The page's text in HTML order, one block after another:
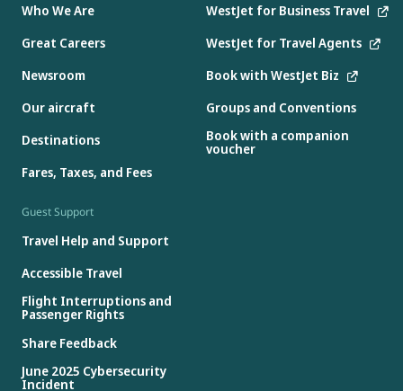
Who We Are
Great Careers
Newsroom
Our aircraft
Destinations
Fares, Taxes, and Fees
WestJet for Business Travel
WestJet for Travel Agents
Book with WestJet Biz
Groups and Conventions
Book with a companion
voucher
Guest Support
Travel Help and Support
Accessible Travel
Flight Interruptions and
Passenger Rights
Share Feedback
June 2025 Cybersecurity
Incident